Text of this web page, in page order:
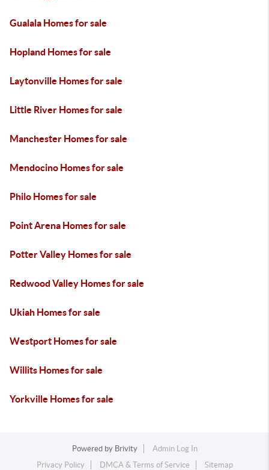
Gualala Homes for sale
Hopland Homes for sale
Laytonville Homes for sale
Little River Homes for sale
Manchester Homes for sale
Mendocino Homes for sale
Philo Homes for sale
Point Arena Homes for sale
Potter Valley Homes for sale
Redwood Valley Homes for sale
Ukiah Homes for sale
Westport Homes for sale
Willits Homes for sale
Yorkville Homes for sale
Powered by Brivity
Admin Log In
Privacy Policy
DMCA & Terms of Service Sitemap